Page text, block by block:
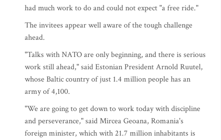
had much work to do and could not expect "a free ride."
The invitees appear well aware of the tough challenge
ahead.
"Talks with NATO are only beginning, and there is serious
work still ahead," said Estonian President Arnold Ruutel,
whose Baltic country of just 1.4 million people has an
army of 4,100.
"We are going to get down to work today with discipline
and perseverance," said Mircea Geoana, Romania's
foreign minister, which with 21.7 million inhabitants is